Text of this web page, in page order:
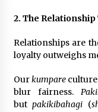
2. The
Relationships are
loyalty outweighs
Ourkumpare
blur fairness.
butpakikibahagi (